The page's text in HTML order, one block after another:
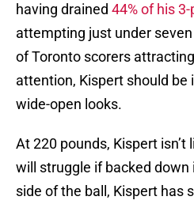
having drained 44% of his
attempting just under
of Toronto scorers
attention, Kispert should be
wide-open looks.
At 220 pounds, Kispert
will struggle if backed
side of the ball, Kispert has